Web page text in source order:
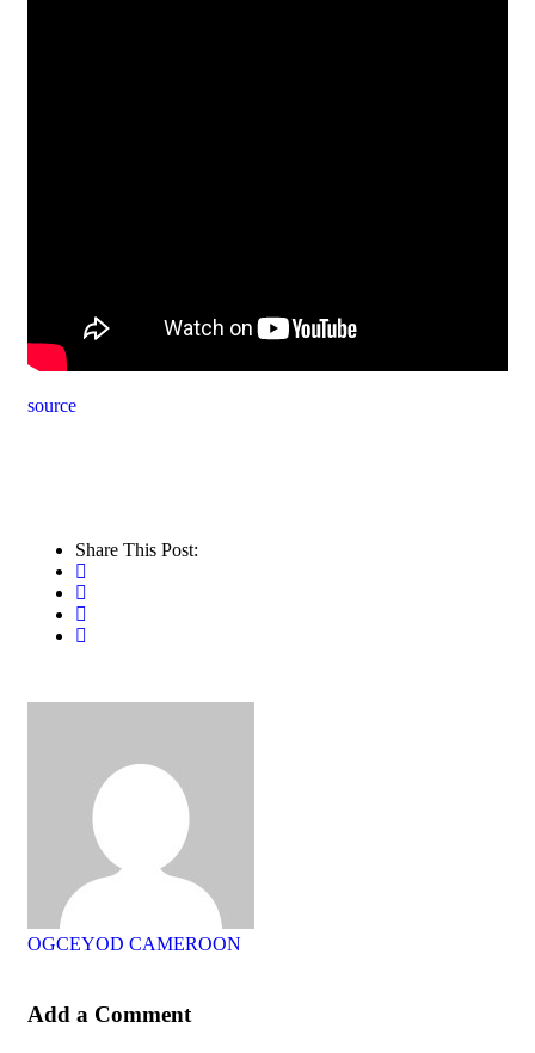
source
Share This Post:
OGCEYOD CAMEROON
Add a Comment